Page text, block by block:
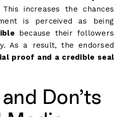
increases the chances
is perceived as being
because their followers
As a result, the endorsed
proof and a credible seal
Don’ts